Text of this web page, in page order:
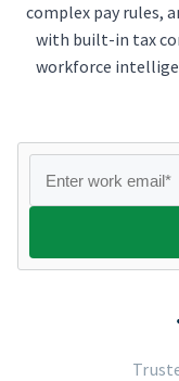
complex pay rules,
with built-in tax
workforce